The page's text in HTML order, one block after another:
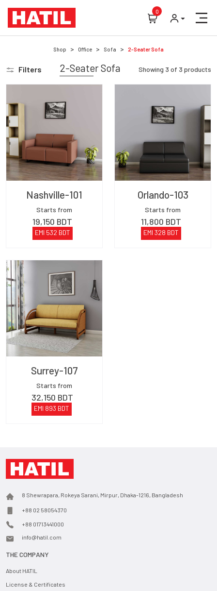
0
Shop Office Sofa 2-Seater Sofa
Filters 2-Seater Sofa Showing 3 of 3 products
Nashville-101
Starts from
19,150 BDT
EMI 532 BDT
Orlando-103
Starts from
11,800 BDT
EMI 328 BDT
Surrey-107
Starts from
32,150 BDT
EMI 893 BDT
8 Shewrapara, Rokeya Sarani, Mirpur, Dhaka-1216, Bangladesh
+88 02 58054370
+88 01713441000
info@hatil.com
THE COMPANY
About HATIL
License & Certificates